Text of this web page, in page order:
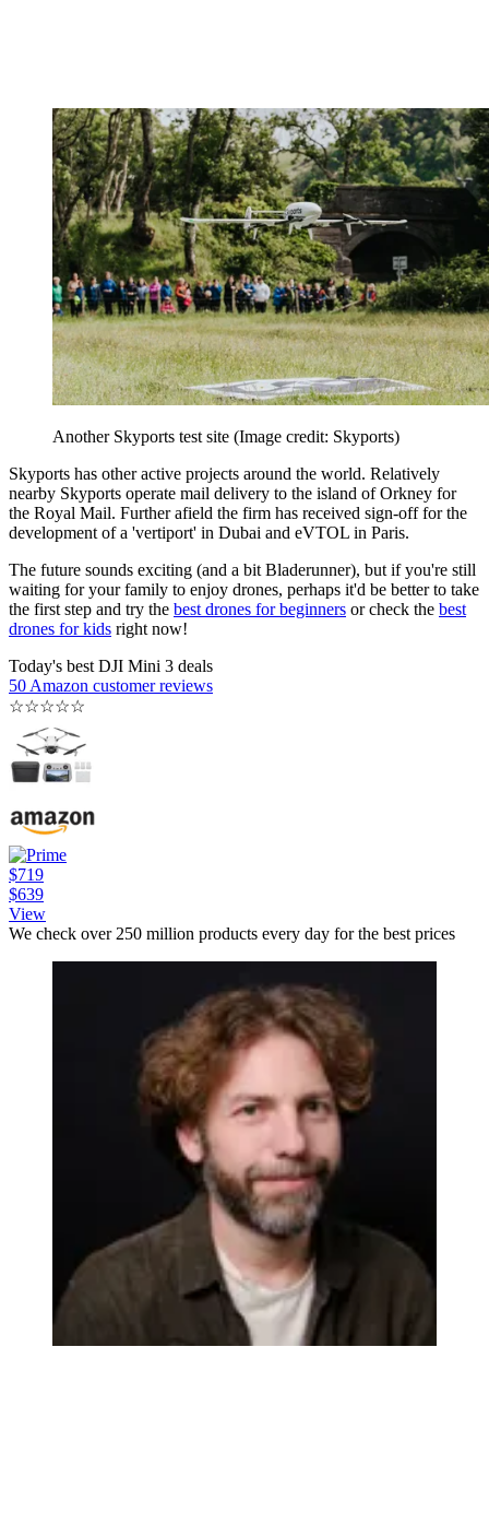
Another Skyports test site (Image credit: Skyports)
Skyports has other active projects around the world. Relatively
nearby Skyports operate mail delivery to the island of Orkney for
the Royal Mail. Further afield the firm has received sign-off for the
development of a 'vertiport' in Dubai and eVTOL in Paris.
The future sounds exciting (and a bit Bladerunner), but if you're still
waiting for your family to enjoy drones, perhaps it'd be better to take
the first step and try the best drones for beginners or check the best
drones for kids right now!
Today's best DJI Mini 3 deals
50 Amazon customer reviews
☆☆☆☆☆
$719
$639
View
We check over 250 million products every day for the best prices